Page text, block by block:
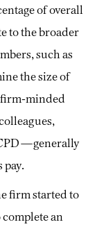
of overall
to the broader
such as
the size of
minded
firm started to
an